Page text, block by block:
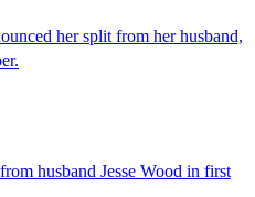
her split from her husband,
husband Jesse Wood in first